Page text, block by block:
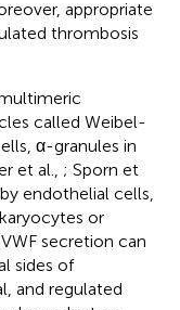
appropriate
thrombosis
called Weibel-
α-granules in
et al., ; Sporn et
endothelial cells,
or
VWF secretion can
sides of
and regulated